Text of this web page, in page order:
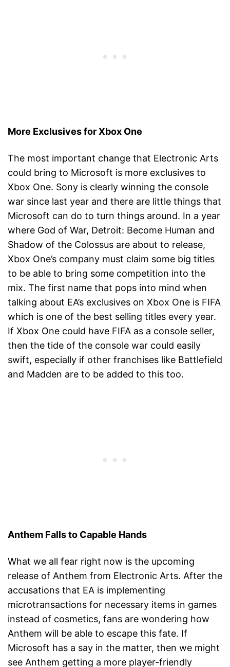
More Exclusives for Xbox One
The most important change that Electronic Arts
could bring to Microsoft is more exclusives to
Xbox One. Sony is clearly winning the console
war since last year and there are little things that
Microsoft can do to turn things around. In a year
where God of War, Detroit: Become Human and
Shadow of the Colossus are about to release,
Xbox One’s company must claim some big titles
to be able to bring some competition into the
mix. The first name that pops into mind when
talking about EA’s exclusives on Xbox One is FIFA
which is one of the best selling titles every year.
If Xbox One could have FIFA as a console seller,
then the tide of the console war could easily
swift, especially if other franchises like Battlefield
and Madden are to be added to this too.
Anthem Falls to Capable Hands
What we all fear right now is the upcoming
release of Anthem from Electronic Arts. After the
accusations that EA is implementing
microtransactions for necessary items in games
instead of cosmetics, fans are wondering how
Anthem will be able to escape this fate. If
Microsoft has a say in the matter, then we might
see Anthem getting a more player-friendly